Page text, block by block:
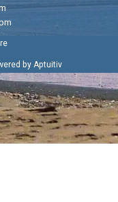
by Aptuitiv